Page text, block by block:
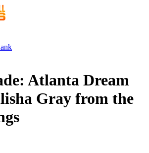
Atlanta Dream
Gray from the